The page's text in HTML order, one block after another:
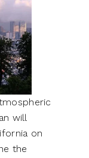
will
on
the